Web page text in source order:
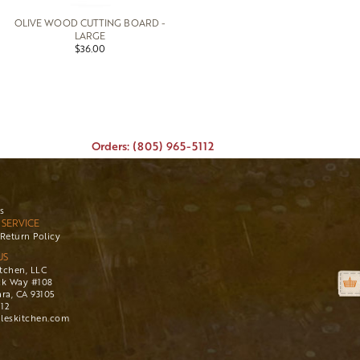
OLIVE WOOD CUTTING BOARD -
LARGE
$36.00
Orders: (805) 965-5112
Policy
LLC
Way #108
CA 93105